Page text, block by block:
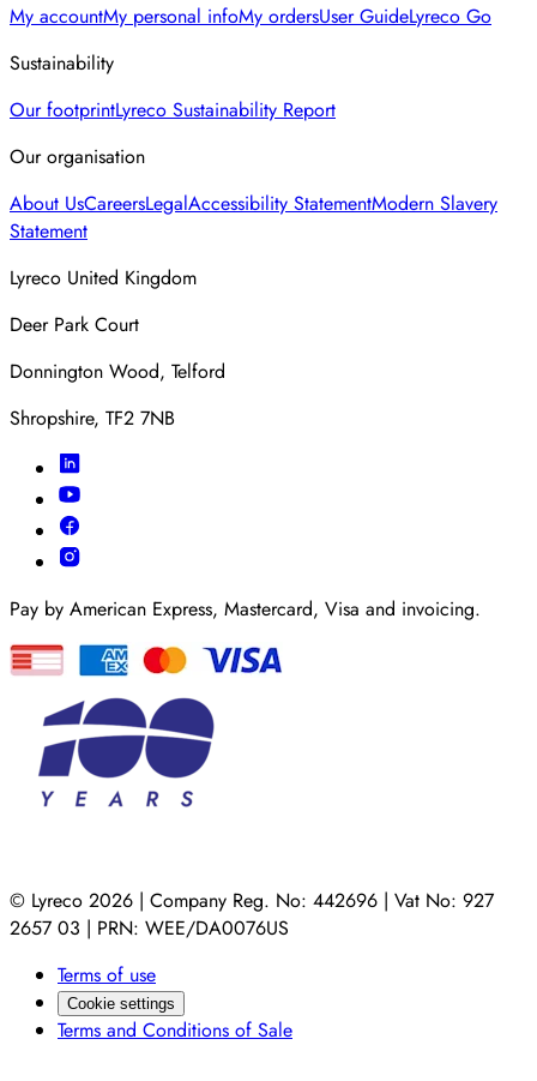
My accountMy personal infoMy ordersUser GuideLyreco Go
Sustainability
Our footprintLyreco Sustainability Report
Our organisation
About UsCareersLegalAccessibility StatementModern Slavery
Statement
Lyreco United Kingdom
Deer Park Court
Donnington Wood, Telford
Shropshire, TF2 7NB
Pay by American Express, Mastercard, Visa and invoicing.
© Lyreco 2026 | Company Reg. No: 442696 | Vat No: 927
2657 03 | PRN: WEE/DA0076US
Terms of use
Cookie settings
Terms and Conditions of Sale